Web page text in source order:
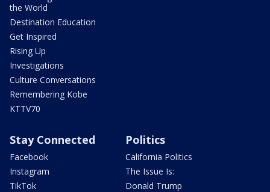
the World
Destination Education
Get Inspired
Rising Up
Investigations
Culture Conversations
Remembering Kobe
KTTV70
Stay Connected
Facebook
Instagram
TikTok
Politics
California Politics
The Issue Is:
Donald Trump